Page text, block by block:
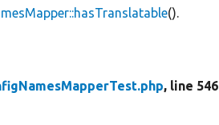
().
, line 546